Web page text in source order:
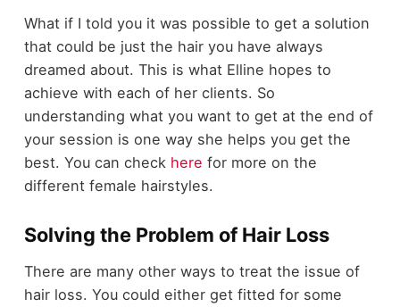
What if I told you it was possible to get a solution
that could be just the hair you have always
dreamed about. This is what Elline hopes to
achieve with each of her clients. So
understanding what you want to get at the end of
your session is one way she helps you get the
best. You can check here for more on the
different female hairstyles.
Solving the Problem of Hair Loss
There are many other ways to treat the issue of
hair loss. You could either get fitted for some